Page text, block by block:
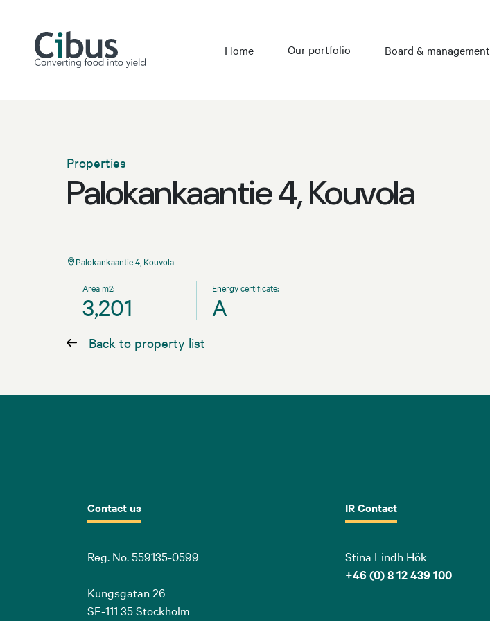
Home Our portfolio Board & management
Properties
Palokankaantie 4, Kouvola
Palokankaantie 4, Kouvola
Area m2:
3,201
Energy certificate:
A
Back to property list
Contact us
Reg. No. 559135-0599
Kungsgatan 26
SE-111 35 Stockholm
IR Contact
Stina Lindh Hök
+46 (0) 8 12 439 100